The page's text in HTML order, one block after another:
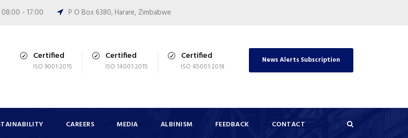
- 17:00 P O Box 6380, Harare, Zimbabwe
Certified
ISO 9001:2015
Certified
ISO 14001:2015
Certified
ISO 45001:2018
News Alerts Subscription
CAREERS MEDIA ALBINISM FEEDBACK CONTACT